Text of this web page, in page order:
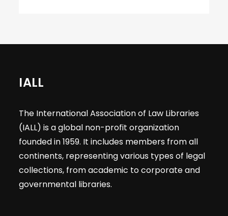
IALL
The International Association of Law Libraries
(IALL) is a global non-profit organization
founded in 1959. It includes members from all
continents, representing various types of legal
collections, from academic to corporate and
governmental libraries.